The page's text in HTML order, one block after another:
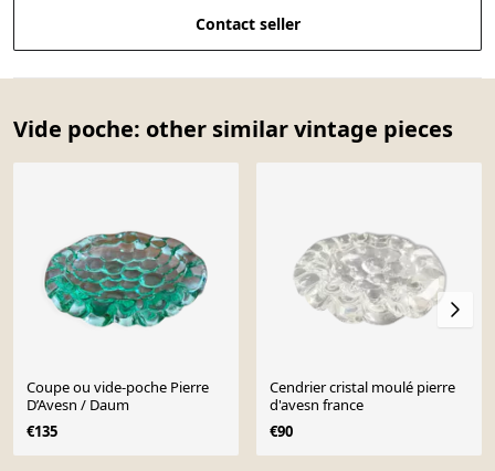
Contact seller
Vide poche: other similar vintage pieces
Coupe ou vide-poche Pierre
D’Avesn / Daum
€135
Cendrier cristal moulé pierre
d'avesn france
€90